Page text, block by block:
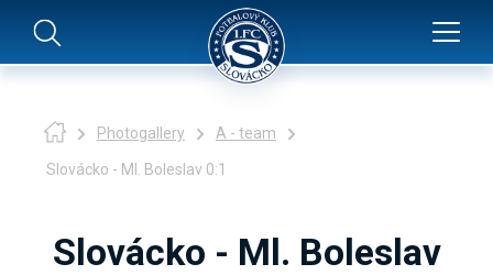
Photogallery A - team
Slovácko - Ml. Boleslav 0:1
Slovácko - Ml. Boleslav